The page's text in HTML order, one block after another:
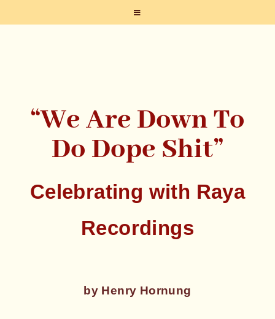
“We Are Down To
Do Dope Shit”
Celebrating with Raya
Recordings
by Henry Hornung